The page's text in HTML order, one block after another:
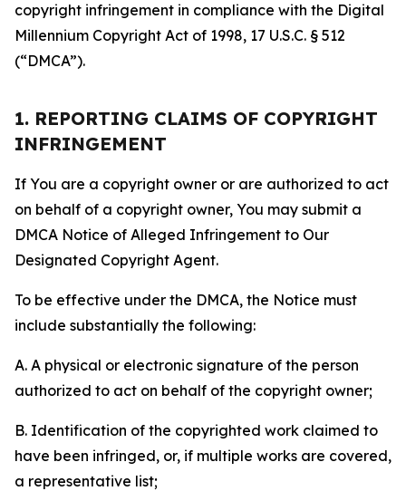
copyright infringement in compliance with the Digital
Millennium Copyright Act of 1998, 17 U.S.C. § 512
(“DMCA”).
1. REPORTING CLAIMS OF COPYRIGHT
INFRINGEMENT
If You are a copyright owner or are authorized to act
on behalf of a copyright owner, You may submit a
DMCA Notice of Alleged Infringement to Our
Designated Copyright Agent.
To be effective under the DMCA, the Notice must
include substantially the following:
A. A physical or electronic signature of the person
authorized to act on behalf of the copyright owner;
B. Identification of the copyrighted work claimed to
have been infringed, or, if multiple works are covered,
a representative list;